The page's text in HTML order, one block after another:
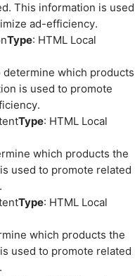
This information is used
ad-efficiency.
Type: HTML Local
which products
is used to promote
Type: HTML Local
which products the
used to promote related
Type: HTML Local
which products the
used to promote related